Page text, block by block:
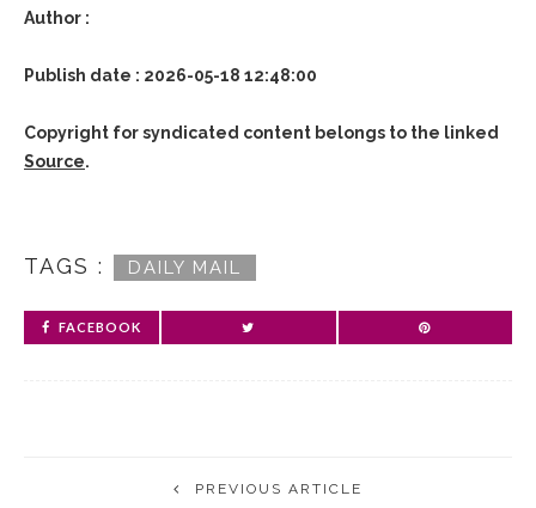
Author :
Publish date : 2026-05-18 12:48:00
Copyright for syndicated content belongs to the linked
Source.
TAGS : DAILY MAIL
FACEBOOK
PREVIOUS ARTICLE